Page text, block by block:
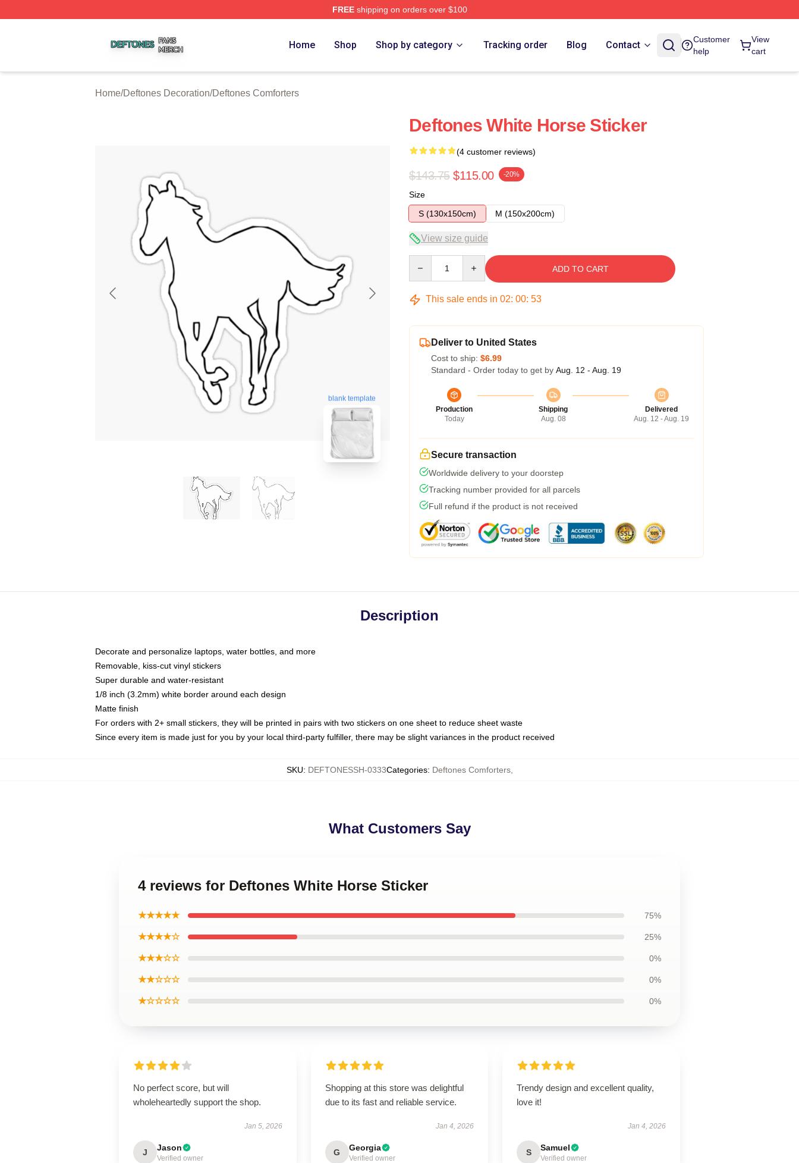
FREEshipping on orders over $100
Home Shop Shop by category Tracking order Blog Contact
Customer
help
View
cart
Home/Deftones Decoration/Deftones Comforters
blank template
Deftones White Horse Sticker
(4 customer reviews)
$143.75 $115.00 -20%
Size
S (130x150cm)
M (150x200cm)
View size guide
ADD TO CART
This sale ends in 02: 00: 52
Deliver to United States
Cost to ship: $6.99
Standard - Order today to get by Aug. 12 - Aug. 19
Production
Today
Shipping
Aug. 08
Delivered
Aug. 12 - Aug. 19
Secure transaction
Worldwide delivery to your doorstep
Tracking number provided for all parcels
Full refund if the product is not received
Description
Decorate and personalize laptops, water bottles, and more
Removable, kiss-cut vinyl stickers
Super durable and water-resistant
1/8 inch (3.2mm) white border around each design
Matte finish
For orders with 2+ small stickers, they will be printed in pairs with two stickers on one sheet to reduce sheet waste
Since every item is made just for you by your local third-party fulfiller, there may be slight variances in the product received
SKU: DEFTONESSH-0333Categories: Deftones Comforters,
What Customers Say
4 reviews for Deftones White Horse Sticker
★★★★★ 75%
★★★★☆ 25%
★★★☆☆ 0%
★★☆☆☆ 0%
★☆☆☆☆ 0%
No perfect score, but will
wholeheartedly support the shop.
Jan 5, 2026
J Jason
Verified owner
Shopping at this store was delightful
due to its fast and reliable service.
Jan 4, 2026
G Georgia
Verified owner
Trendy design and excellent quality,
love it!
Jan 4, 2026
S Samuel
Verified owner